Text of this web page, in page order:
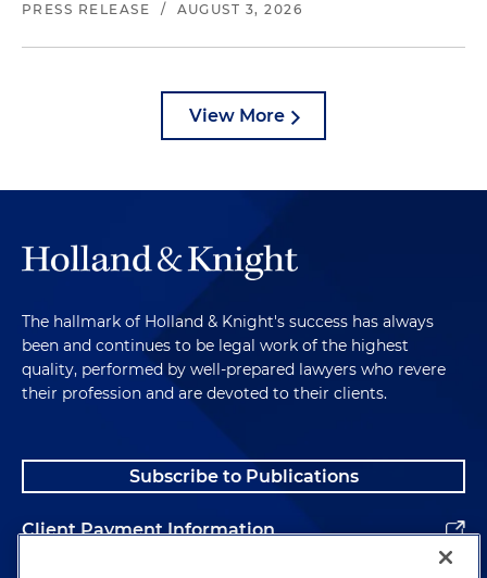
PRESS RELEASE / AUGUST 3, 2026
View More
The hallmark of Holland & Knight's success has always
been and continues to be legal work of the highest
quality, performed by well-prepared lawyers who revere
their profession and are devoted to their clients.
Subscribe to Publications
Client Payment Information